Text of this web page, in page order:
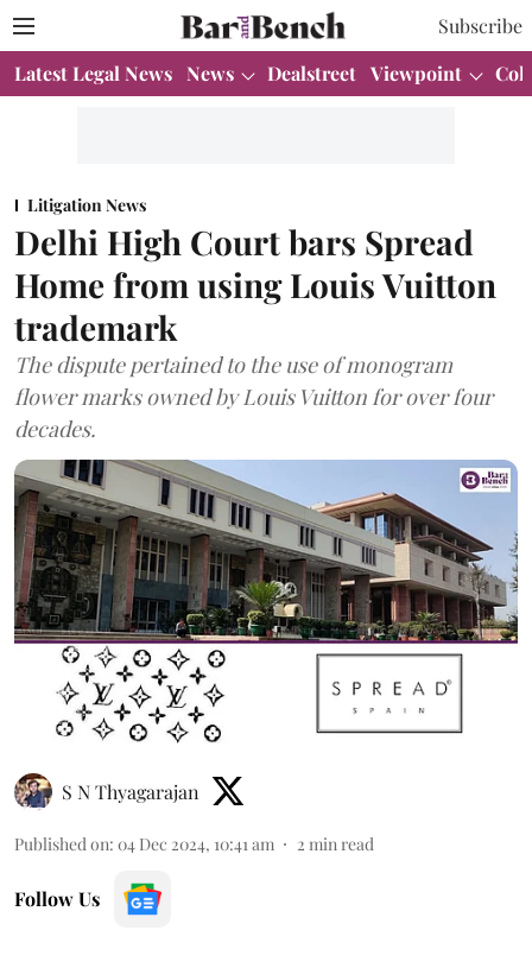
Subscribe
Latest Legal News News Dealstreet Viewpoint
Litigation News
Delhi High Court bars Spread
Home from using Louis Vuitton
trademark
The dispute pertained to the use of monogram
flower marks owned by Louis Vuitton for over four
decades.
S N Thyagarajan
Published on: 04 Dec 2024, 10:41 am 2 min read
Follow Us